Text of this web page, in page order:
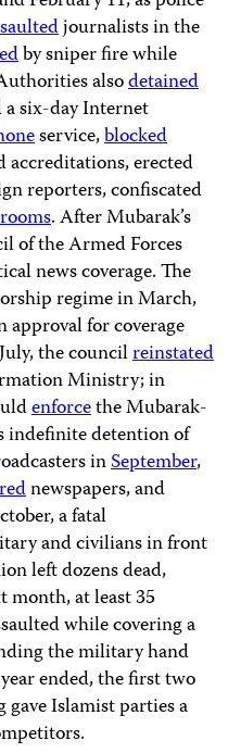
journalists in the
by sniper fire while
alsodetained
six-day Internet
service,blocked
accreditations, erected
reporters, confiscated
. After Mubarak’s
of the Armed Forces
news coverage. The
regime in March,
for coverage
the councilreinstated
Ministry; in
enforcethe Mubarak-
indefinite detention of
inSeptember,
newspapers, and
a fatal
and civilians in front
left dozens dead,
month, at least 35
while covering a
the military hand
ended, the first two
Islamist parties a